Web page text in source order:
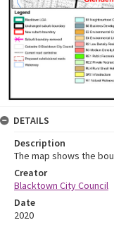
DETAILS
Description
The map shows the
Creator
Blacktown City Council
Date
2020